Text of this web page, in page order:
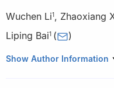
Wuchen Li1, Zhaoxiang
Liping Bai1 ( )
1 Faculty of Innovation
Show Author Information